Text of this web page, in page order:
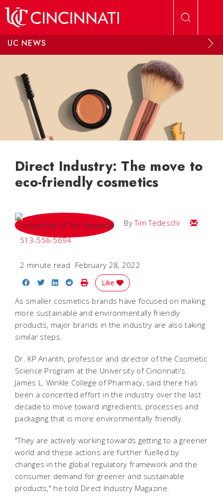
UC NEWS
Direct Industry: The move to
eco-friendly cosmetics
ByTim Tedeschi
Email Tim
513-556-5694
2 minute read February 28, 2022
Share on Facebook
Share on Twitter
Share on LinkedIn
Share on Reddit
Print Story
Like
As smaller cosmetics brands have focused on making
more sustainable and environmentally friendly
products, major brands in the industry are also taking
similar steps.
Dr. KP Ananth, professor and director of the Cosmetic
Science Program at the University of Cincinnati's
James L. Winkle College of Pharmacy, said there has
been a concerted effort in the industry over the last
decade to move toward ingredients, processes and
packaging that is more environmentally friendly.
"They are actively working towards getting to a greener
world and these actions are further fuelled by
changes in the global regulatory framework and the
consumer demand for greener and sustainable
products," he told Direct Industry Magazine.